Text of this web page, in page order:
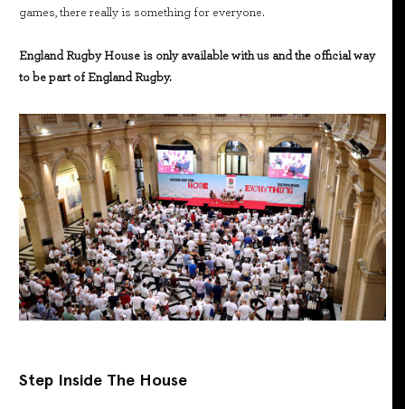
games, there really is something for everyone.
England Rugby House is only available with us and the official way
to be part of England Rugby.
Step Inside The House